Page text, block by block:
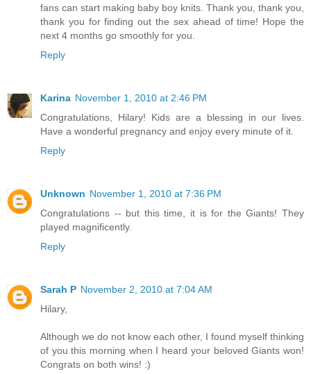
fans can start making baby boy knits. Thank you, thank you,
thank you for finding out the sex ahead of time! Hope the
next 4 months go smoothly for you.
Reply
Karina November 1, 2010 at 2:46 PM
Congratulations, Hilary! Kids are a blessing in our lives.
Have a wonderful pregnancy and enjoy every minute of it.
Reply
Unknown November 1, 2010 at 7:36 PM
Congratulations -- but this time, it is for the Giants! They
played magnificently.
Reply
Sarah P November 2, 2010 at 7:04 AM
Hilary,
Although we do not know each other, I found myself thinking
of you this morning when I heard your beloved Giants won!
Congrats on both wins! :)